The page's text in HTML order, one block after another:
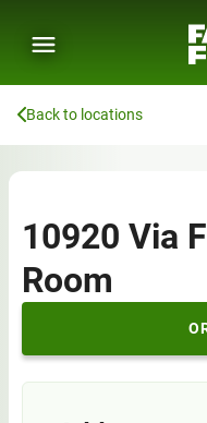
Back to locations
10920 Via
Room